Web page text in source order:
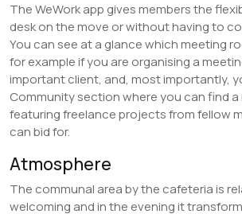
The WeWork app gives members the
desk on the move or without having to
You can see at a glance which meeting
for example if you are organising a
important client, and, most importantly,
Community section where you can find
featuring freelance projects from fellow
can bid for.
Atmosphere
The communal area by the cafeteria is
welcoming and in the evening it